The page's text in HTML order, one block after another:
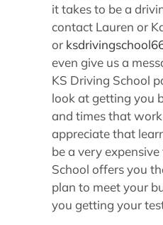
it takes to be a
contact Lauren or
or
even give us a
KS Driving School
look at getting you
and times that
appreciate that
be a very
School offers you
plan to meet your
you getting your